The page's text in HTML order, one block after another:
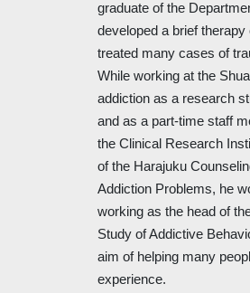
graduate of the
developed a brief
treated many cases of
While working at the
addiction as a research
and as a part-time staff
the Clinical Research
of the Harajuku
Addiction Problems, he
working as the head of
Study of Addictive
aim of helping many
experience.